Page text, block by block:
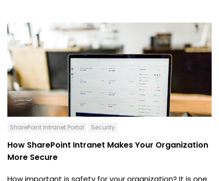
SharePoint Intranet Portal Security
How SharePoint Intranet Makes Your Organization
More Secure
How important is safety for your organization? It is one